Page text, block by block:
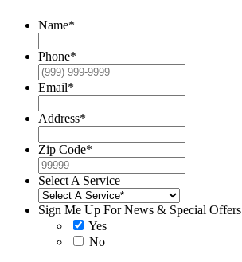
Name*
Phone*
Email*
Address*
Zip Code*
Select A Service
Sign Me Up For News & Special Offers
Yes
No